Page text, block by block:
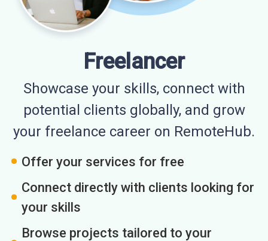
Freelancer
Showcase your skills, connect with
potential clients globally, and grow
your freelance career on RemoteHub.
Offer your services for free
Connect directly with clients looking for
your skills
Browse projects tailored to your